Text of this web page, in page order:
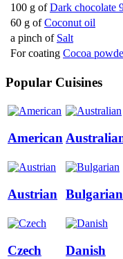
100 g of Dark chocolate
60 g of Coconut oil
a pinch of Salt
For coating Cocoa
Popular Cuisines
American
Austrian Bulgarian
Czech Danish